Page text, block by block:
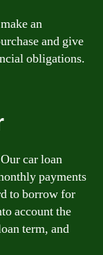
an
and give
obligations.
car loan
payments
to borrow for
account the
term, and